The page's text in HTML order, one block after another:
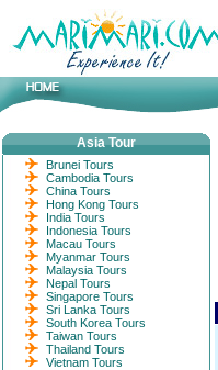
Asia Tour
Brunei Tours
Cambodia Tours
China Tours
Hong Kong Tours
India Tours
Indonesia Tours
Macau Tours
Myanmar Tours
Malaysia Tours
Nepal Tours
Singapore Tours
Sri Lanka Tours
South Korea Tours
Taiwan Tours
Thailand Tours
Vietnam Tours